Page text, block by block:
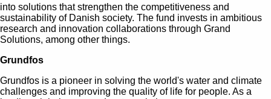
into solutions that strengthen the competitiveness and
sustainability of Danish society. The fund invests in ambitious
research and innovation collaborations through Grand
Solutions, among other things.
Grundfos
Grundfos is a pioneer in solving the world's water and climate
challenges and improving the quality of life for people. As a